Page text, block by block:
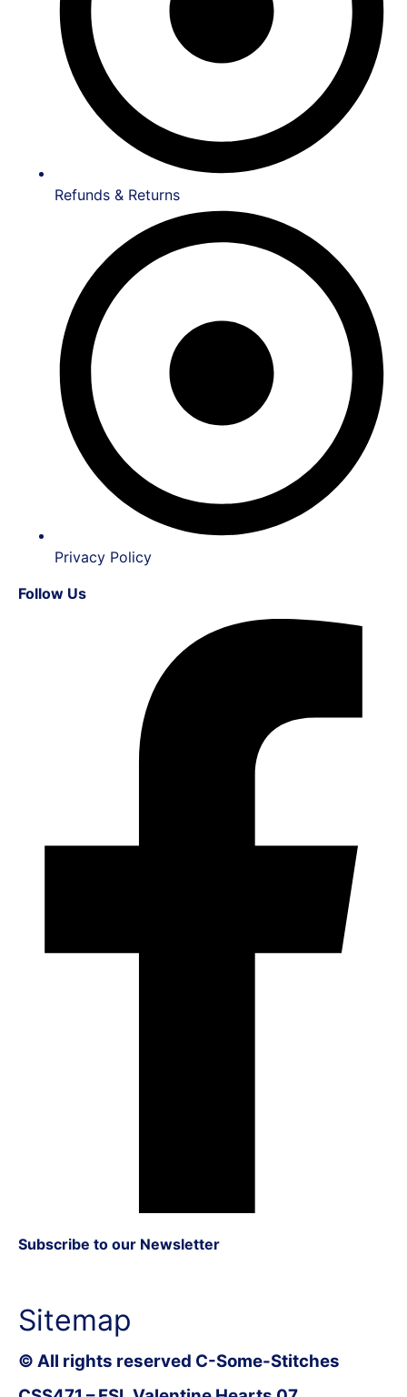
Refunds & Returns
Privacy Policy
Follow Us
Subscribe to our Newsletter
Sitemap
© All rights reserved C-Some-Stitches